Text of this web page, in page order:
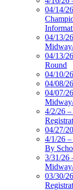
04/14/
04/13/
04/13/
Round
04/10/
04/08/
04/07/
4/2/26
04/27/
4/1/26
By
3/31/26
03/30/